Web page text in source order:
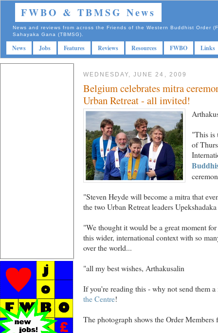
FWBO & TBMSG News
News and reviews from across the Friends of the Western Buddhist Order
Sahayaka Gana (TBMSG).
News Jobs Features Reviews Resources FWBO Links
WEDNESDAY, JUNE 24, 2009
Belgium celebrates mitra
Urban Retreat - all invited!
"This is
of
"Steven Heyde will become a mitra that
the two Urban Retreat leaders
"We thought it would be a great moment
this wider, international context with so
over the world...
"all my best wishes, Arthakusalin
If you're reading this - why not send them
the Centre!
The photograph shows the Order Members